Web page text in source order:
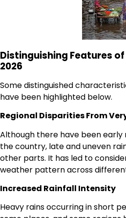
Distinguishing Features
2026
Some distinguished
have been highlighted below.
Regional Disparities From
Although there have been early
the country, late and uneven
other parts. It has led to
weather pattern across
Increased Rainfall Intensity
Heavy rains occurring in short